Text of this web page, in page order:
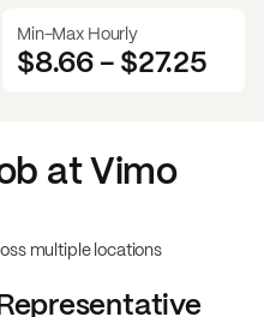
Min-Max Hourly
$8.66-$27.25
atVimo
multiple locations